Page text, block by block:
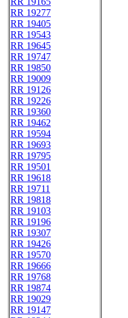
RR 19277
RR 19405
RR 19543
RR 19645
RR 19747
RR 19850
RR 19009
RR 19126
RR 19226
RR 19360
RR 19462
RR 19594
RR 19693
RR 19795
RR 19501
RR 19618
RR 19711
RR 19818
RR 19103
RR 19196
RR 19307
RR 19426
RR 19570
RR 19666
RR 19768
RR 19874
RR 19029
RR 19147